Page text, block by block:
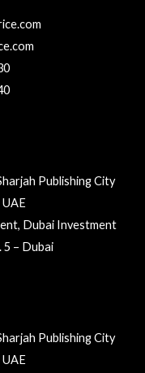
Publishing City
Dubai Investment
5 – Dubai
Publishing City